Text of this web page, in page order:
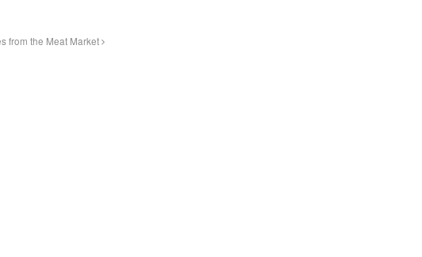
from the Meat Market